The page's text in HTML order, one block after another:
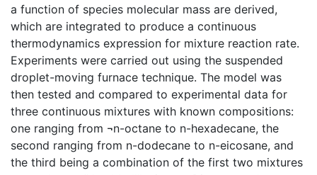
a function of species molecular mass are derived,
which are integrated to produce a continuous
thermodynamics expression for mixture reaction rate.
Experiments were carried out using the suspended
droplet-moving furnace technique. The model was
then tested and compared to experimental data for
three continuous mixtures with known compositions:
one ranging from ¬n-octane to n-hexadecane, the
second ranging from n-dodecane to n-eicosane, and
the third being a combination of the first two mixtures